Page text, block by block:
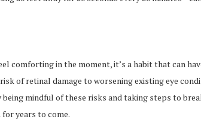
comforting in the moment, it’s a habit that can
of retinal damage to worsening existing eye
being mindful of these risks and taking steps to
years to come.